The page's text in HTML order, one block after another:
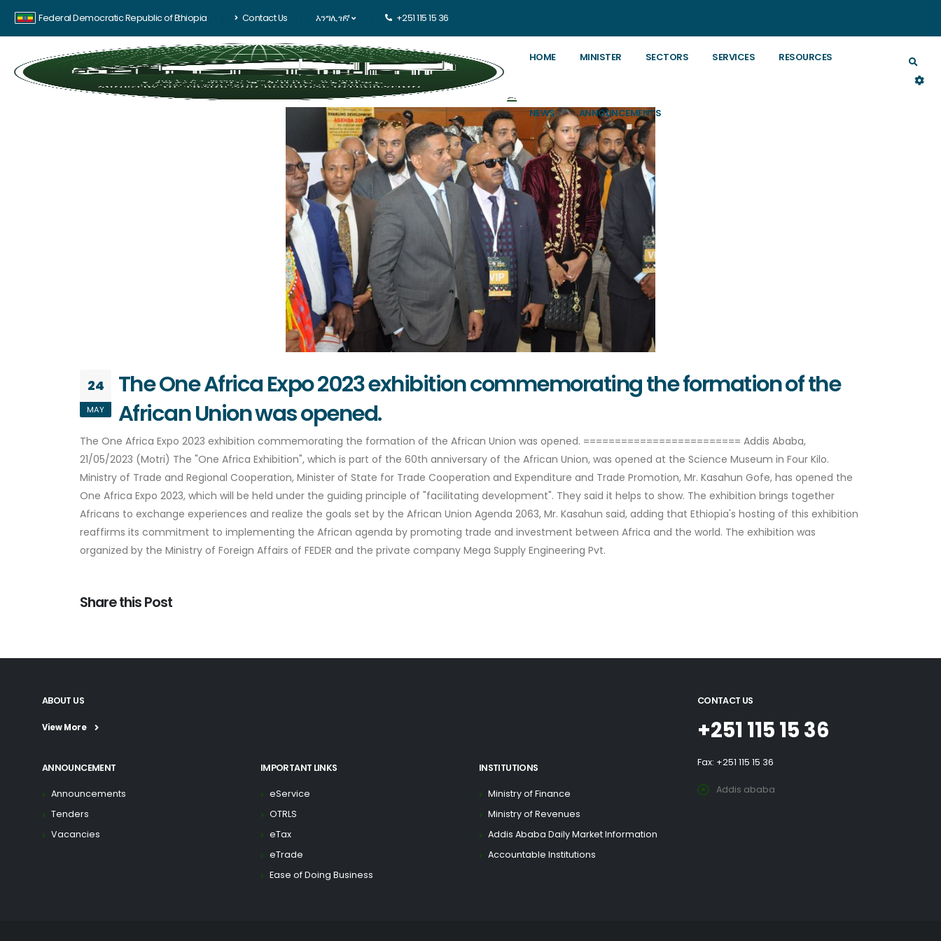
Federal Democratic Republic of Ethiopia Contact Us እንግሊዝኛ +251 115 15 36
HOME MINISTER SECTORS SERVICES RESOURCES
NEWS ANNOUNCEMENTS
24
MAY
The One Africa Expo 2023 exhibition commemorating the formation of the
African Union was opened.
The One Africa Expo 2023 exhibition commemorating the formation of the African Union was opened. ========================= Addis Ababa,
21/05/2023 (Motri) The "One Africa Exhibition", which is part of the 60th anniversary of the African Union, was opened at the Science Museum in Four Kilo.
Ministry of Trade and Regional Cooperation, Minister of State for Trade Cooperation and Expenditure and Trade Promotion, Mr. Kasahun Gofe, has opened the
One Africa Expo 2023, which will be held under the guiding principle of "facilitating development". They said it helps to show. The exhibition brings together
Africans to exchange experiences and realize the goals set by the African Union Agenda 2063, Mr. Kasahun said, adding that Ethiopia's hosting of this exhibition
reaffirms its commitment to implementing the African agenda by promoting trade and investment between Africa and the world. The exhibition was
organized by the Ministry of Foreign Affairs of FEDER and the private company Mega Supply Engineering Pvt.
Share this Post
ABOUT US
View More
ANNOUNCEMENT
Announcements
Tenders
Vacancies
IMPORTANT LINKS
eService
OTRLS
eTax
eTrade
Ease of Doing Business
INSTITUTIONS
Ministry of Finance
Ministry of Revenues
Addis Ababa Daily Market Information
Accountable Institutions
CONTACT US
+251 115 15 36
Fax: +251 115 15 36
Addis ababa